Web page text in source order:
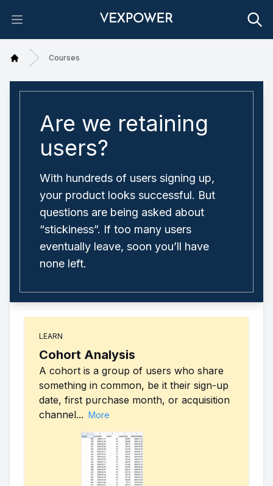
Open main menu
Home
Courses
Are we retaining
users?
With hundreds of users signing up,
your product looks successful. But
questions are being asked about
“stickiness”. If too many users
eventually leave, soon you’ll have
none left.
LEARN
Cohort Analysis
A cohort is a group of users who share
something in common, be it their sign-up
date, first purchase month, or acquisition
channel... More